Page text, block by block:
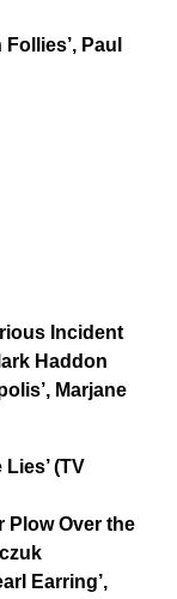
Paul
Incident
Haddon
Marjane
Lies’ (TV
Plow Over the
Earring’,